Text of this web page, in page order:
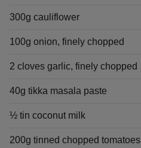
300g cauliflower
100g onion, finely chopped
2 cloves garlic, finely chopped
40g tikka masala paste
½ tin coconut milk
200g tinned chopped tomatoes